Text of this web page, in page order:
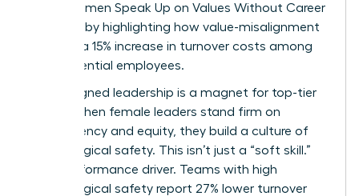
drain. Women Speak Up on Values Without Career
Damage by highlighting how value-misalignment
leads to a 15% increase in turnover costs among
high-potential employees.
Value-aligned leadership is a magnet for top-tier
talent. When female leaders stand firm on
transparency and equity, they build a culture of
psychological safety. This isn’t just a “soft skill.”
It’s a performance driver. Teams with high
psychological safety report 27% lower turnover